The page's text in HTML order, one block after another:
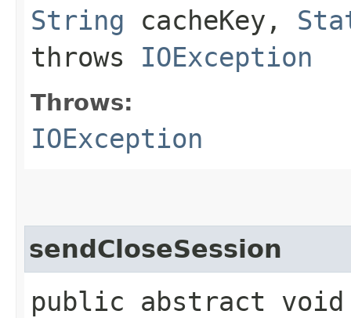
String cacheKey,
throws IOException
Throws:
IOException
sendCloseSession
public abstract void